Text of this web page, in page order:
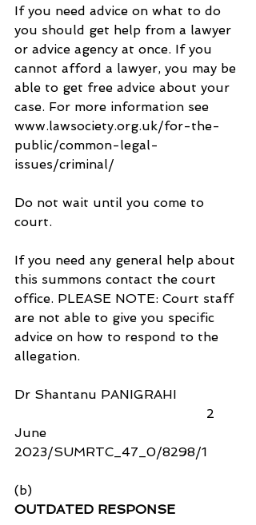
If you need advice on what to do
you should get help from a lawyer
or advice agency at once. If you
cannot afford a lawyer, you may be
able to get free advice about your
case. For more information see
www.lawsociety.org.uk/for-the-
public/common-legal-
issues/criminal/
Do not wait until you come to
court.
If you need any general help about
this summons contact the court
office. PLEASE NOTE: Court staff
are not able to give you specific
advice on how to respond to the
allegation.
Dr Shantanu PANIGRAHI
                                                2
June
2023/SUMRTC_47_0/8298/1
(b)
OUTDATED RESPONSE